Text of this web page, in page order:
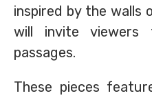
inspired by the walls
will invite
passages.
These pieces